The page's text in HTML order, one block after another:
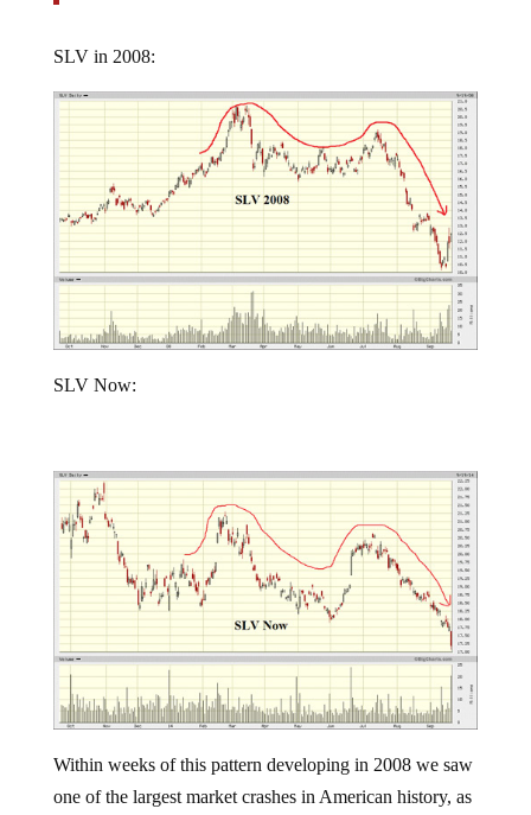
SLV in 2008:
SLV Now:
Within weeks of this pattern developing in 2008 we saw
one of the largest market crashes in American history, as